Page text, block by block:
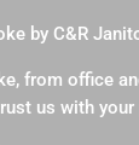
by C&R
from office
us with your